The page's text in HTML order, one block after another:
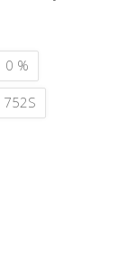
0 %
752S